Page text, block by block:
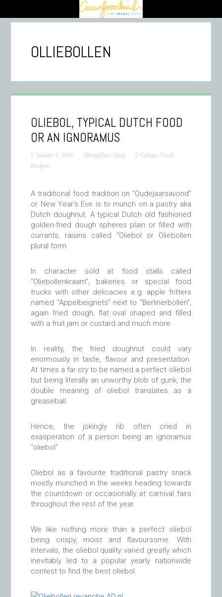
OLLIEBOLLEN
OLIEBOL, TYPICAL DUTCH FOOD
OR AN IGNORAMUS
January 8, 2016 RongHua Ching Culture, Food ,
Recipes
A traditional food tradition on “Oudejaarsavond”
or New Year’s Eve is to munch on a pastry aka
Dutch doughnut. A typical Dutch old fashioned
golden-fried dough spheres plain or filled with
currants, raisins called “Oliebol or Oliebollen
plural form.
In character sold at food stalls called
“Oliebollenkraam”, bakeries or special food
trucks with other delicacies e.g. apple fritters
named “Appelbeignets” next to “Berlinerbollen”,
again fried dough, flat oval shaped and filled
with a fruit jam or custard and much more.
In reality, the fried doughnut could vary
enormously in taste, flavour and presentation.
At times a far cry to be named a perfect oliebol
but being literally an unworthy blob of gunk, the
double meaning of oliebol translates as a
greaseball.
Hence, the jokingly rib often cried in
exasperation of a person being an ignoramus
“oliebol”.
Oliebol as a favourite traditional pastry snack
mostly munched in the weeks heading towards
the countdown or occasionally at carnival fairs
throughout the rest of the year.
We like nothing more than a perfect oliebol
being crispy, moist and flavoursome. With
intervals, the oliebol quality varied greatly which
inevitably led to a popular yearly nationwide
contest to find the best oliebol.